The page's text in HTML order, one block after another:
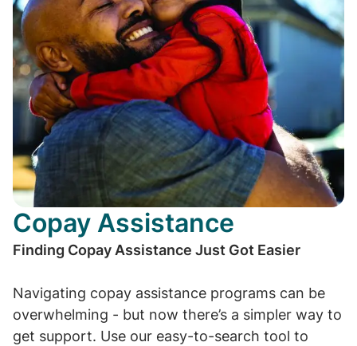
Copay Assistance
Finding Copay Assistance Just Got Easier
Navigating copay assistance programs can be
overwhelming - but now there’s a simpler way to
get support. Use our easy-to-search tool to